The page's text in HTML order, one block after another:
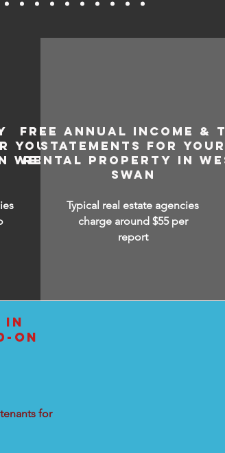
YOUR
WEST
FREE ANNUAL INCOME &
STATEMENTS FOR
RENTAL PROPERTY IN
SWAN
Typical real estate agencies
charge around $55 per
report
IN
ON
for